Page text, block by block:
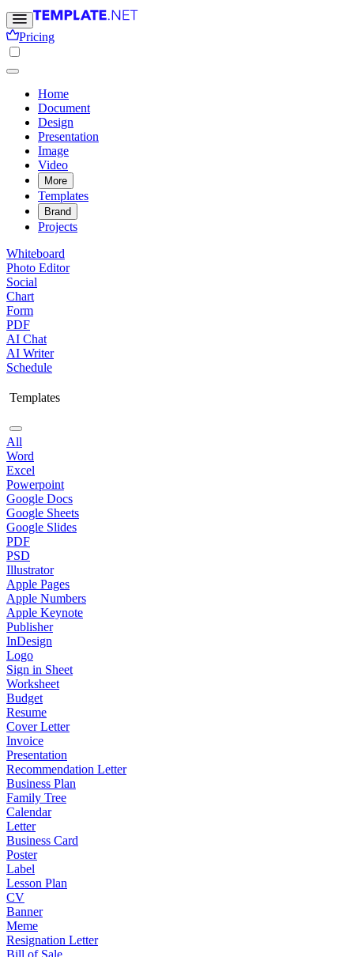
Pricing
Home
Document
Design
Presentation
Image
Video
More
Templates
Brand
Projects
Whiteboard
Photo Editor
Social
Chart
Form
PDF
AI Chat
AI Writer
Schedule
Templates
All
Word
Excel
Powerpoint
Google Docs
Google Sheets
Google Slides
PDF
PSD
Illustrator
Apple Pages
Apple Numbers
Apple Keynote
Publisher
InDesign
Logo
Sign in Sheet
Worksheet
Budget
Resume
Cover Letter
Invoice
Presentation
Recommendation Letter
Business Plan
Family Tree
Calendar
Letter
Business Card
Poster
Label
Lesson Plan
CV
Banner
Meme
Resignation Letter
Bill of Sale